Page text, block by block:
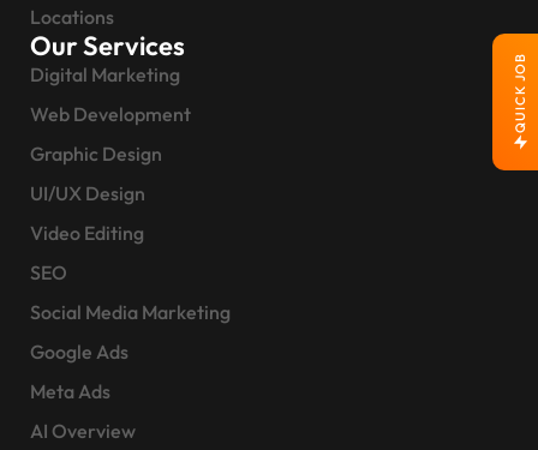
QUICK JOB
Locations
Our Services
Digital Marketing
Web Development
Graphic Design
UI/UX Design
Video Editing
SEO
Social Media Marketing
Google Ads
Meta Ads
AI Overview